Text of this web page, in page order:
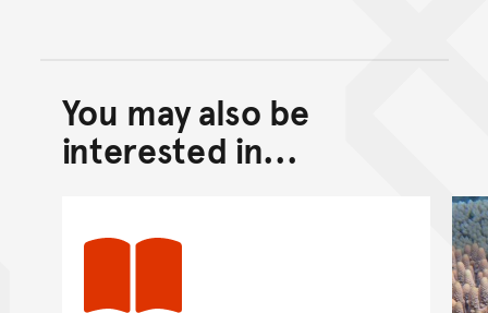
Back to top of main
Go back to top of page
You may also be
interested in...